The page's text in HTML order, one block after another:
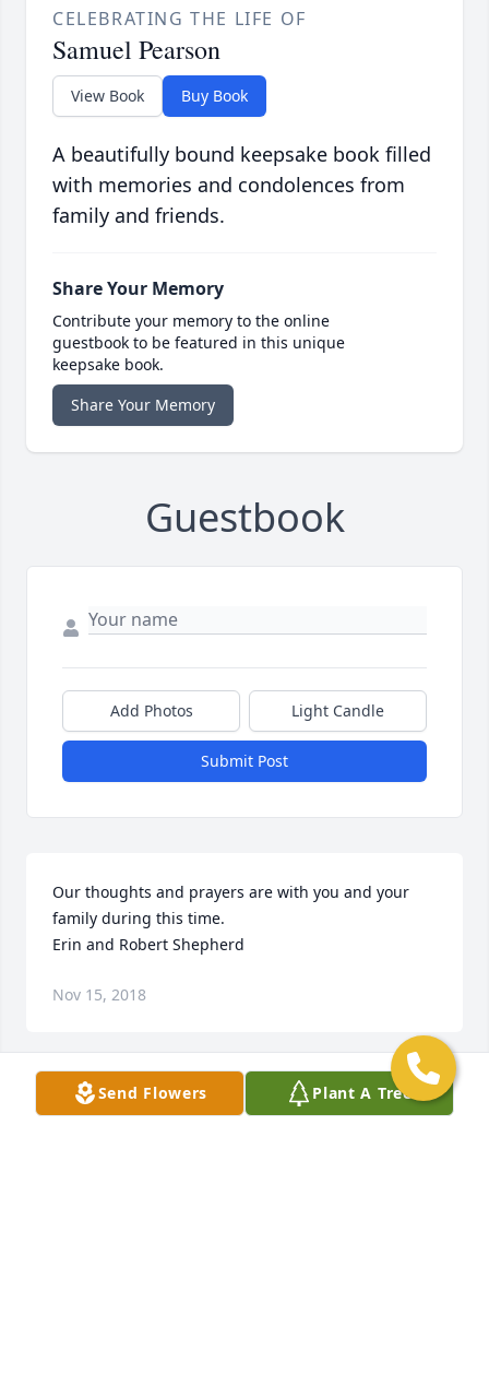
CELEBRATING THE LIFE OF
Samuel Pearson
View Book Buy Book
A beautifully bound keepsake book filled
with memories and condolences from
family and friends.
Share Your Memory
Contribute your memory to the online
guestbook to be featured in this unique
keepsake book.
Share Your Memory
Guestbook
Add Photos Light Candle
Submit Post
Our thoughts and prayers are with you and your
family during this time.
Erin and Robert Shepherd
Nov 15, 2018
With deepest sympathy Leo and Tina Garner.
Send Flowers Plant A Tree